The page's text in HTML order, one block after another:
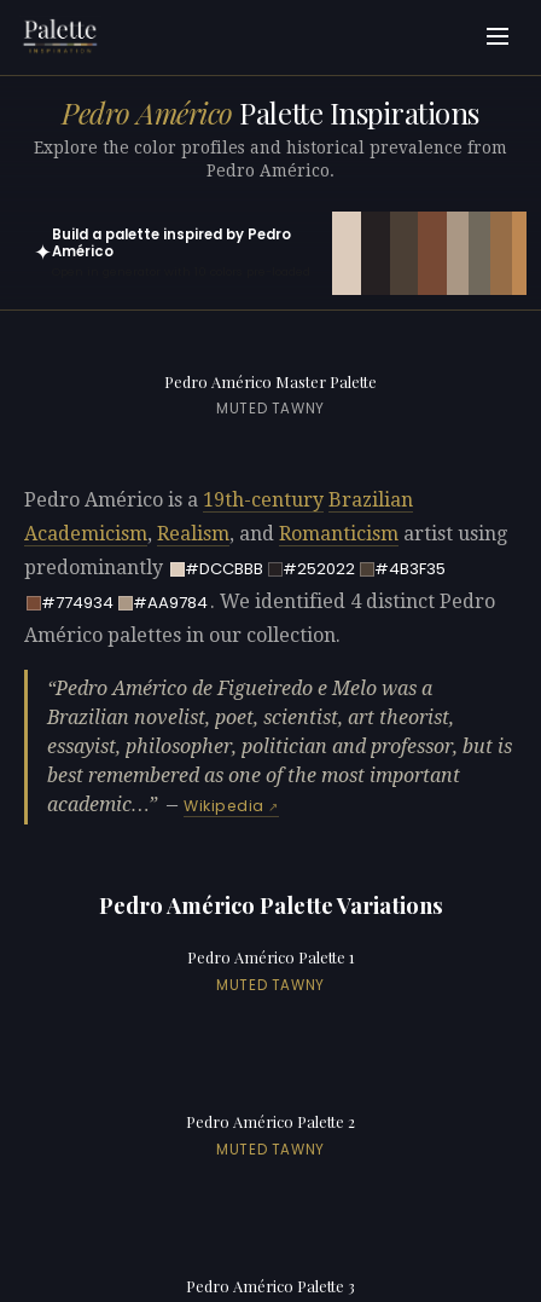
Pedro Américo Palette Inspirations
Explore the color profiles and historical prevalence from
Pedro Américo.
✦
Build a palette inspired by Pedro
Américo
Pedro Américo Master Palette
MUTED TAWNY
Pedro Américo is a 19th-century Brazilian
Academicism, Realism, and Romanticism artist using
predominantly
#DCCBBB #252022
#4B3F35
#774934
#AA9784. We identified 4 distinct Pedro
Américo palettes in our collection.
Pedro Américo de Figueiredo e Melo was a
Brazilian novelist, poet, scientist, art theorist,
essayist, philosopher, politician and professor, but is
best remembered as one of the most important
academic…
—Wikipedia
Pedro Américo Palette Variations
Pedro Américo Palette 1
MUTED TAWNY
Pedro Américo Palette 2
MUTED TAWNY
Pedro Américo Palette 3